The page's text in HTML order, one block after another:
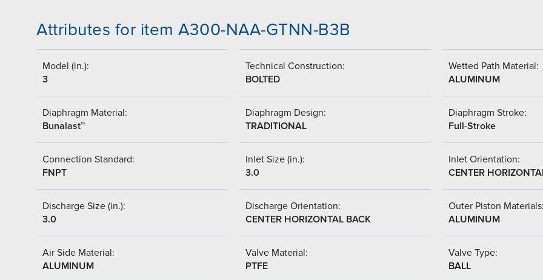
Attributes for item A300-NAA-GTNN-B3B
Model (in.):
3
Technical Construction:
BOLTED
Wetted Path Material:
ALUMINUM
Diaphragm Material:
Bunalast™
Diaphragm Design:
TRADITIONAL
Diaphragm Stroke:
Full-Stroke
Connection Standard:
FNPT
Inlet Size (in.):
3.0
Inlet Orientation:
CENTER
Discharge Size (in.):
3.0
Discharge Orientation:
CENTER HORIZONTAL BACK
Outer Piston
ALUMINUM
Air Side Material:
ALUMINUM
Valve Material:
PTFE
Valve Type:
BALL